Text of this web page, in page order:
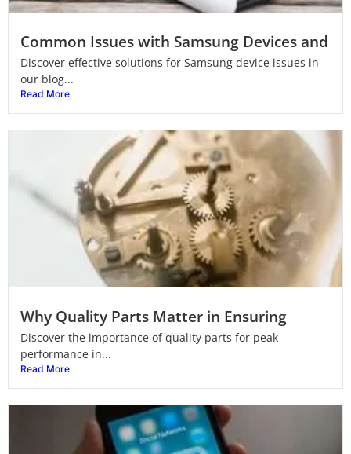
Common Issues with Samsung Devices and
Discover effective solutions for Samsung device issues in
our blog...
Read More
Why Quality Parts Matter in Ensuring
Discover the importance of quality parts for peak
performance in...
Read More